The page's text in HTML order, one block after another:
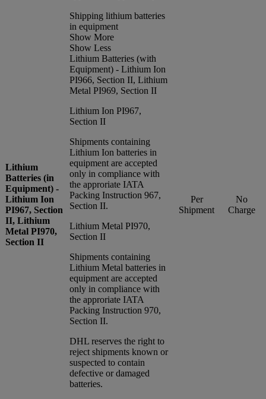
Lithium
Batteries (in
Equipment) -
Lithium Ion
PI967, Section
II, Lithium
Metal PI970,
Section II
Shipping lithium batteries
in equipment
Show More
Show Less
Lithium Batteries (with
Equipment) - Lithium Ion
PI966, Section II, Lithium
Metal PI969, Section II
Lithium Ion PI967,
Section II
Shipments containing
Lithium Ion batteries in
equipment are accepted
only in compliance with
the approriate IATA
Packing Instruction 967,
Section II.
Lithium Metal PI970,
Section II
Shipments containing
Lithium Metal batteries in
equipment are accepted
only in compliance with
the approriate IATA
Packing Instruction 970,
Section II.
DHL reserves the right to
reject shipments known or
suspected to contain
defective or damaged
batteries.
Per
Shipment
No
Charge